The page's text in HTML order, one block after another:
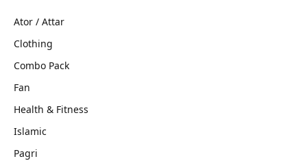
Ator / Attar
Clothing
Combo Pack
Fan
Health & Fitness
Islamic
Pagri